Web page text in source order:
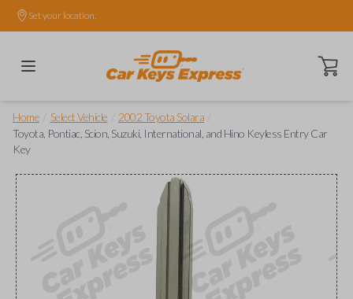
Set your location.
Open
Home Select Vehicle 2002 Toyota Solara
Toyota, Pontiac, Scion, Suzuki, International, and Hino Keyless Entry Car
Key